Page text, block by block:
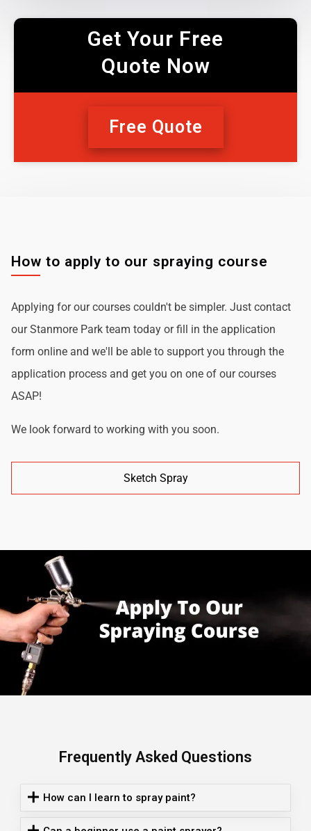
Get Your Free
Quote Now
Free Quote
How to apply to our spraying course
Applying for our courses couldn't be simpler. Just contact
our Stanmore Park team today or fill in the application
form online and we'll be able to support you through the
application process and get you on one of our courses
ASAP!
We look forward to working with you soon.
Sketch Spray
Frequently Asked Questions
How can I learn to spray paint?